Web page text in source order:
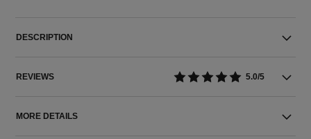
DESCRIPTION
REVIEWS 5.0/5
MORE DETAILS